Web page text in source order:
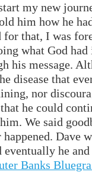
my new
him how he
that, I was
what God
his message.
disease that
nor
he could
We said
Dave
he
Banks